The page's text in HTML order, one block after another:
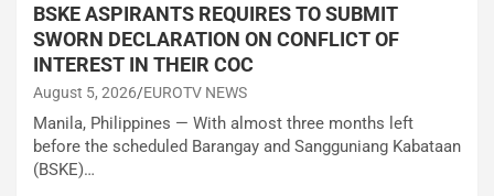
BSKE ASPIRANTS REQUIRES TO SUBMIT
SWORN DECLARATION ON CONFLICT OF
INTEREST IN THEIR COC
August 5, 2026 EUROTV NEWS
Manila, Philippines — With almost three months left
before the scheduled Barangay and Sangguniang Kabataan
(BSKE)…